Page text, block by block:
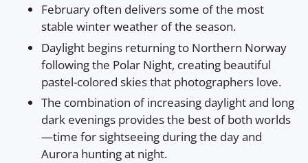
February often delivers some of the most
stable winter weather of the season.
Daylight begins returning to Northern Norway
following the Polar Night, creating beautiful
pastel-colored skies that photographers love.
The combination of increasing daylight and long
dark evenings provides the best of both worlds
—time for sightseeing during the day and
Aurora hunting at night.